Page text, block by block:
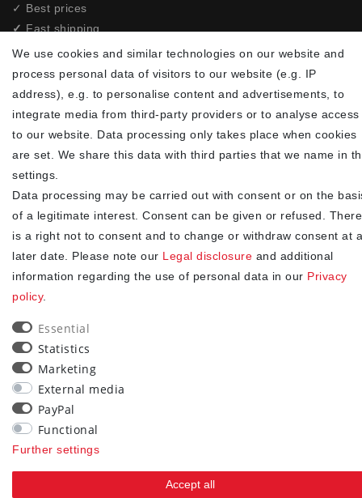
✓ Best prices
✓ Fast shipping
✓Free shipping from 20Euro (in DE)
Secure shopping with SSL
Privacy policy
NEWSLETTER
EMAIL **
Newsletter
honey
I hereby confirm that I have read thePrivacy policy. I can revoke my
consent at any time.**
Subscribe
90
trees were planted
We use cookies and similar technologies on our website and
process personal data of visitors to our website (e.g. IP
address), e.g. to personalise content and advertisements, to
integrate media from third-party providers or to analyse access
to our website. Data processing only takes place when cookies
are set. We share this data with third parties that we name in
settings.
Data processing may be carried out with consent or on the
of a legitimate interest. Consent can be given or refused. There
is a right not to consent and to change or withdraw consent at a
later date. Please note our Legal disclosure and additional
information regarding the use of personal data in our Privacy
policy.
Essential
Statistics
Marketing
External media
PayPal
Functional
Further settings
Accept all